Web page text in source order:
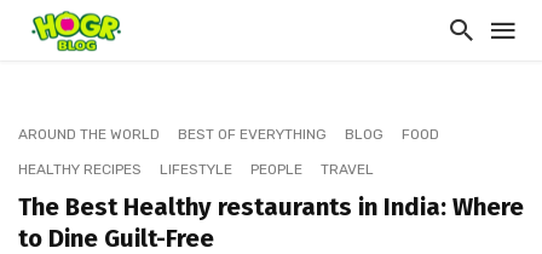
AROUND THE WORLD BEST OF EVERYTHING BLOG FOOD
HEALTHY RECIPES LIFESTYLE PEOPLE TRAVEL
The Best Healthy restaurants in India: Where
to Dine Guilt-Free